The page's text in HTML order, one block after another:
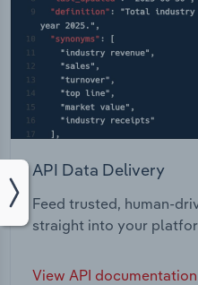
API Data Delivery
Feed trusted, human-
straight into your
View API documentation